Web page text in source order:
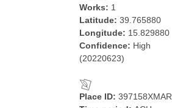
Works: 1
Latitude: 39.765880
Longitude: 15.829880
Confidence: High
(20220623)
Place ID: 397158XMAR